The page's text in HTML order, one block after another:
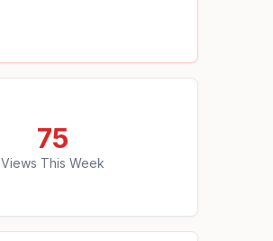
75
Views This Week